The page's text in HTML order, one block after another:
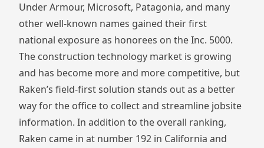
Under Armour, Microsoft, Patagonia, and many
other well-known names gained their first
national exposure as honorees on the Inc. 5000.
The construction technology market is growing
and has become more and more competitive, but
Raken’s field-first solution stands out as a better
way for the office to collect and streamline jobsite
information. In addition to the overall ranking,
Raken came in at number 192 in California and